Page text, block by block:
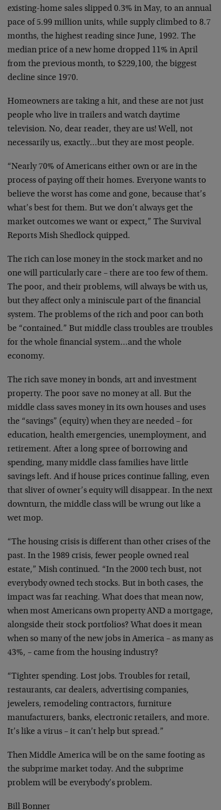
existing-home sales slipped 0.3% in May, to an annual
pace of 5.99 million units, while supply climbed to 8.7
months, the highest reading since June, 1992. The
median price of a new home dropped 11% in April
from the previous month, to $229,100, the biggest
decline since 1970.
Homeowners are taking a hit, and these are not just
people who live in trailers and watch daytime
television. No, dear reader, they are us! Well, not
necessarily us, exactly…but they are most people.
“Nearly 70% of Americans either own or are in the
process of paying off their homes. Everyone wants to
believe the worst has come and gone, because that’s
what’s best for them. But we don’t always get the
market outcomes we want or expect,” The Survival
Reports Mish Shedlock quipped.
The rich can lose money in the stock market and no
one will particularly care – there are too few of them.
The poor, and their problems, will always be with us,
but they affect only a miniscule part of the financial
system. The problems of the rich and poor can both
be “contained.” But middle class troubles are troubles
for the whole financial system…and the whole
economy.
The rich save money in bonds, art and investment
property. The poor save no money at all. But the
middle class saves money in its own houses and uses
the “savings” (equity) when they are needed – for
education, health emergencies, unemployment, and
retirement. After a long spree of borrowing and
spending, many middle class families have little
savings left. And if house prices continue falling, even
that sliver of owner’s equity will disappear. In the next
downturn, the middle class will be wrung out like a
wet mop.
“The housing crisis is different than other crises of the
past. In the 1989 crisis, fewer people owned real
estate,” Mish continued. “In the 2000 tech bust, not
everybody owned tech stocks. But in both cases, the
impact was far reaching. What does that mean now,
when most Americans own property AND a mortgage,
alongside their stock portfolios? What does it mean
when so many of the new jobs in America – as many as
43%, – came from the housing industry?
“Tighter spending. Lost jobs. Troubles for retail,
restaurants, car dealers, advertising companies,
jewelers, remodeling contractors, furniture
manufacturers, banks, electronic retailers, and more.
It’s like a virus – it can’t help but spread.”
Then Middle America will be on the same footing as
the subprime market today. And the subprime
problem will be everybody’s problem.
Bill Bonner